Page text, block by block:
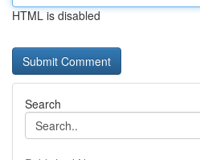
HTML is disabled
Search